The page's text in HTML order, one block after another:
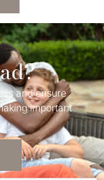
and ensure
important